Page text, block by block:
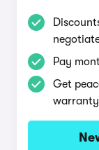
Pay
Get
warranty